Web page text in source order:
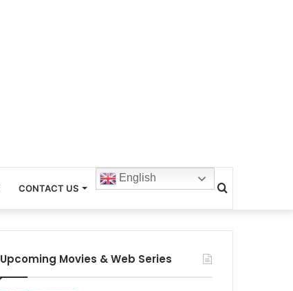
CONTACT US
English
Search
for
Upcoming Movies & Web Series